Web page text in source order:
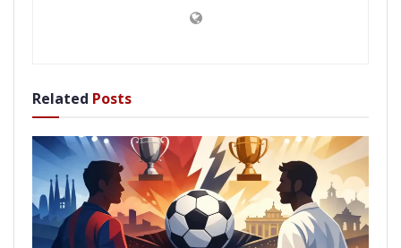
Related Posts